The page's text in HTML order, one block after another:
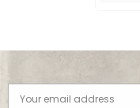
Your email address